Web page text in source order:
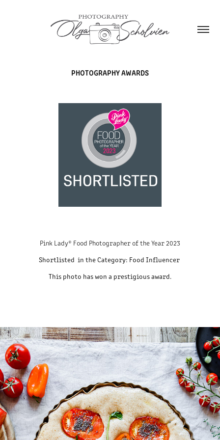
PHOTOGRAPHY AWARDS
Pink Lady® Food Photographer of the Year 2023
Shortlisted in the Category: Food Influencer
This photo has won a prestigious award.